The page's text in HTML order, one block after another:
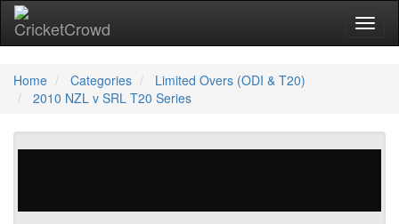
Home Categories
Limited Overs (ODI & T20)
2010 NZL v SRL T20 Series